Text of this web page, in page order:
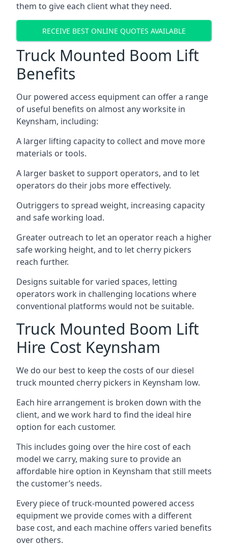
them to give each client what they need.
RECEIVE BEST ONLINE QUOTES AVAILABLE
Truck Mounted Boom Lift
Benefits
Our powered access equipment can offer a range
of useful benefits on almost any worksite in
Keynsham, including:
A larger lifting capacity to collect and move more
materials or tools.
A larger basket to support operators, and to let
operators do their jobs more effectively.
Outriggers to spread weight, increasing capacity
and safe working load.
Greater outreach to let an operator reach a higher
safe working height, and to let cherry pickers
reach further.
Designs suitable for varied spaces, letting
operators work in challenging locations where
conventional platforms would not be suitable.
Truck Mounted Boom Lift
Hire Cost Keynsham
We do our best to keep the costs of our diesel
truck mounted cherry pickers in Keynsham low.
Each hire arrangement is broken down with the
client, and we work hard to find the ideal hire
option for each customer.
This includes going over the hire cost of each
model we carry, making sure to provide an
affordable hire option in Keynsham that still meets
the customer’s needs.
Every piece of truck-mounted powered access
equipment we provide comes with a different
base cost, and each machine offers varied benefits
over others.